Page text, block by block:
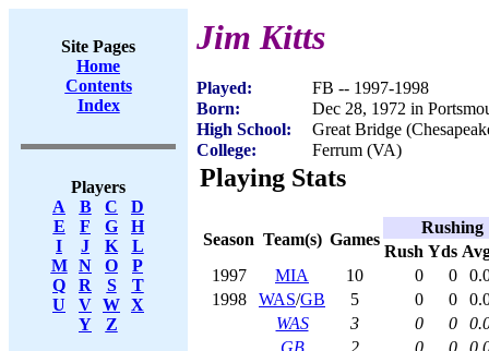
Site Pages
Home
Contents
Index
Players
A
B C
D
E
F G
H
I
J K
L
M
N O
P
Q
R S
T
U
V W X
Y
Z
Jim Kitts
Played:
FB -- 1997-1998
Born:
Dec 28, 1972 in
High School:
Great Bridge
College:
Ferrum (VA)
Playing Stats
Season Team(s) Games
Rushing
Rush Yds
1997
MIA 10 0 0
1998
WAS/GB 5 0 0
WAS
3 0 0
GB
2 0 0